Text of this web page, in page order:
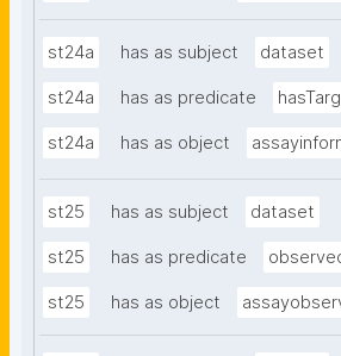
st24a has as subject dataset
st24a has as predicate
st24a has as object
st25 has as subject dataset
st25 has as predicate
st25 has as object